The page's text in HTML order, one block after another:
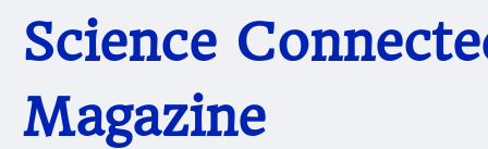
contentScience
Magazine